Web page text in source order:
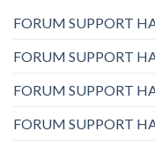
FORUM SUPPORT
FORUM SUPPORT
FORUM SUPPORT
FORUM SUPPORT